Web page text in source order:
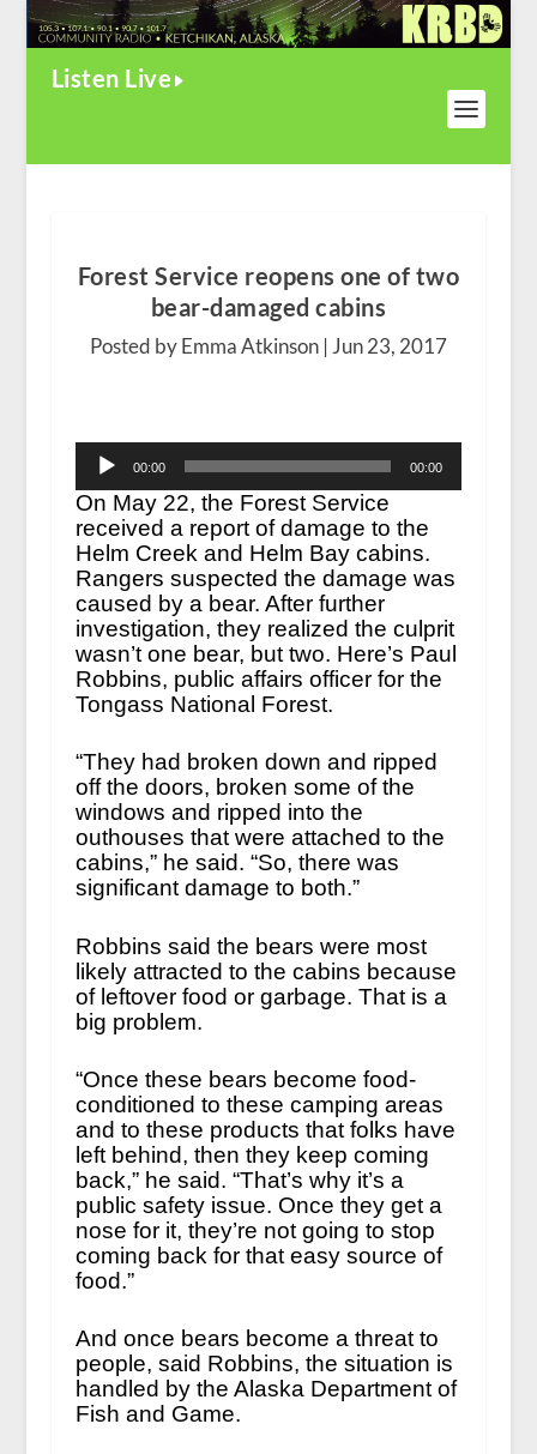
Listen Live
Forest Service reopens one of two
bear-damaged cabins
Posted by Emma Atkinson |Jun 23, 2017
Audio
Player
00:00 00:00
On May 22, the Forest Service
received a report of damage to the
Helm Creek and Helm Bay cabins.
Rangers suspected the damage was
caused by a bear. After further
investigation, they realized the culprit
wasn’t one bear, but two. Here’s Paul
Robbins, public affairs officer for the
Tongass National Forest.
“They had broken down and ripped
off the doors, broken some of the
windows and ripped into the
outhouses that were attached to the
cabins,” he said. “So, there was
significant damage to both.”
Robbins said the bears were most
likely attracted to the cabins because
of leftover food or garbage. That is a
big problem.
“Once these bears become food-
conditioned to these camping areas
and to these products that folks have
left behind, then they keep coming
back,” he said. “That’s why it’s a
public safety issue. Once they get a
nose for it, they’re not going to stop
coming back for that easy source of
food.”
And once bears become a threat to
people, said Robbins, the situation is
handled by the Alaska Department of
Fish and Game.